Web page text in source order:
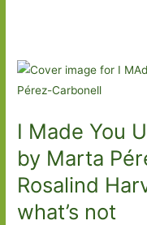
I Made You
by Marta
Rosalind
what’s not